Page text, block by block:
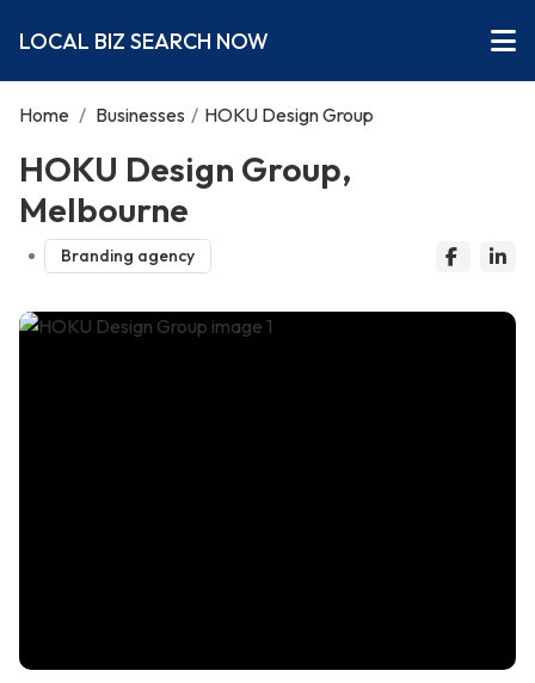
LOCAL BIZ SEARCH NOW
Home / Businesses / HOKU Design Group
HOKU Design Group,
Melbourne
Branding agency